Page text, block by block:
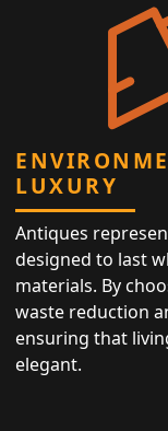
LUXURY
Antiques
designed to last
materials. By
waste reduction
ensuring that
elegant.